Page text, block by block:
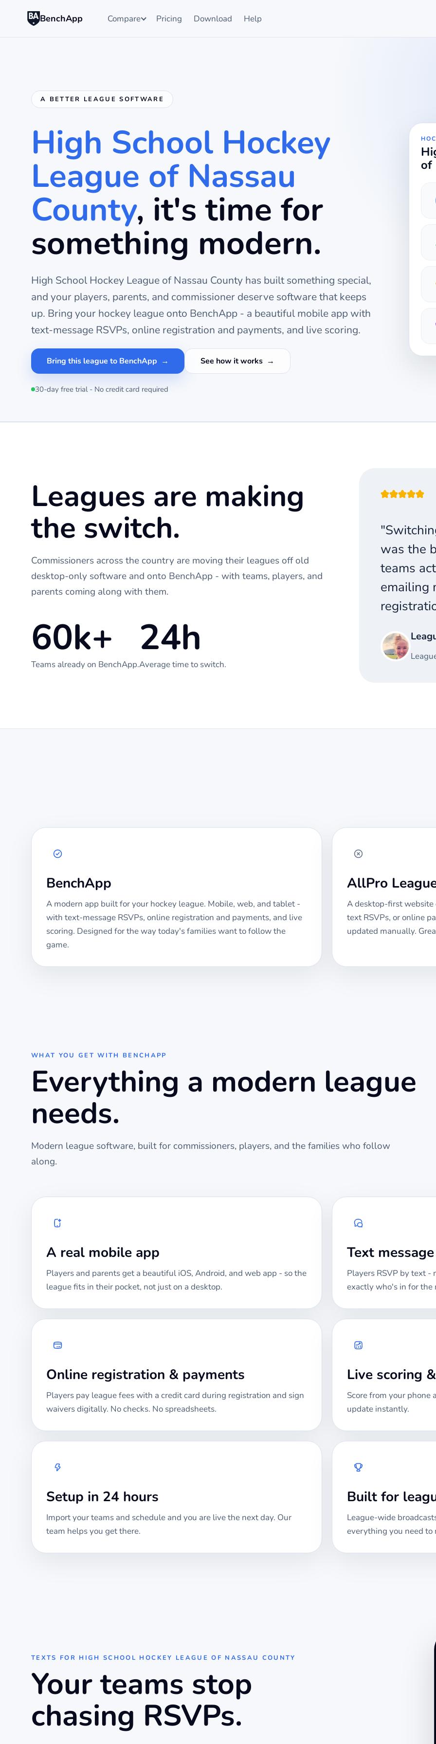
BenchApp Compare Pricing Download Help
A BETTER LEAGUE SOFTWARE
High School Hockey
League of Nassau
County, it's time for
something modern.
High School Hockey League of Nassau County has built something special,
and your players, parents, and commissioner deserve software that keeps
up. Bring your hockey league onto BenchApp - a beautiful mobile app with
text-message RSVPs, online registration and payments, and live scoring.
Bring this league to BenchApp See how it works
30-day free trial - No credit card required
of
Leagues are making
the switch.
Commissioners across the country are moving their leagues off old
desktop-only software and onto BenchApp - with teams, players, and
parents coming along with them.
60k+
Teams already on BenchApp.
24h
Average time to switch.
was the
teams
emailing
BenchApp
A modern app built for your hockey league. Mobile, web, and tablet -
with text-message RSVPs, online registration and payments, and live
scoring. Designed for the way today's families want to follow the
game.
AllPro
A desktop-first website
text RSVPs, or online
updated manually.
WHAT YOU GET WITH BENCHAPP
Everything a modern league
needs.
Modern league software, built for commissioners, players, and the families who follow
along.
A real mobile app
Players and parents get a beautiful iOS, Android, and web app - so the
league fits in their pocket, not just on a desktop.
Text
Players RSVP by text -
exactly who's in for the
Online registration & payments
Players pay league fees with a credit card during registration and sign
waivers digitally. No checks. No spreadsheets.
Live scoring
Score from your phone
update instantly.
Setup in 24 hours
Import your teams and schedule and you are live the next day. Our
team helps you get there.
Built for
League-wide
everything you need to
TEXTS FOR HIGH SCHOOL HOCKEY LEAGUE OF NASSAU COUNTY
Your teams stop
chasing RSVPs.